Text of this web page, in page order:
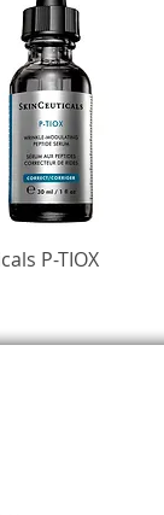
Quick View
P-TIOX